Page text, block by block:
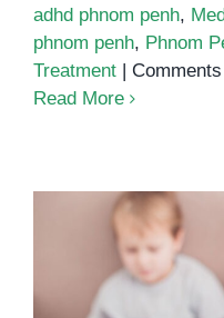
adhd phnom penh,
phnom penh, Phnom
Treatment
Read More